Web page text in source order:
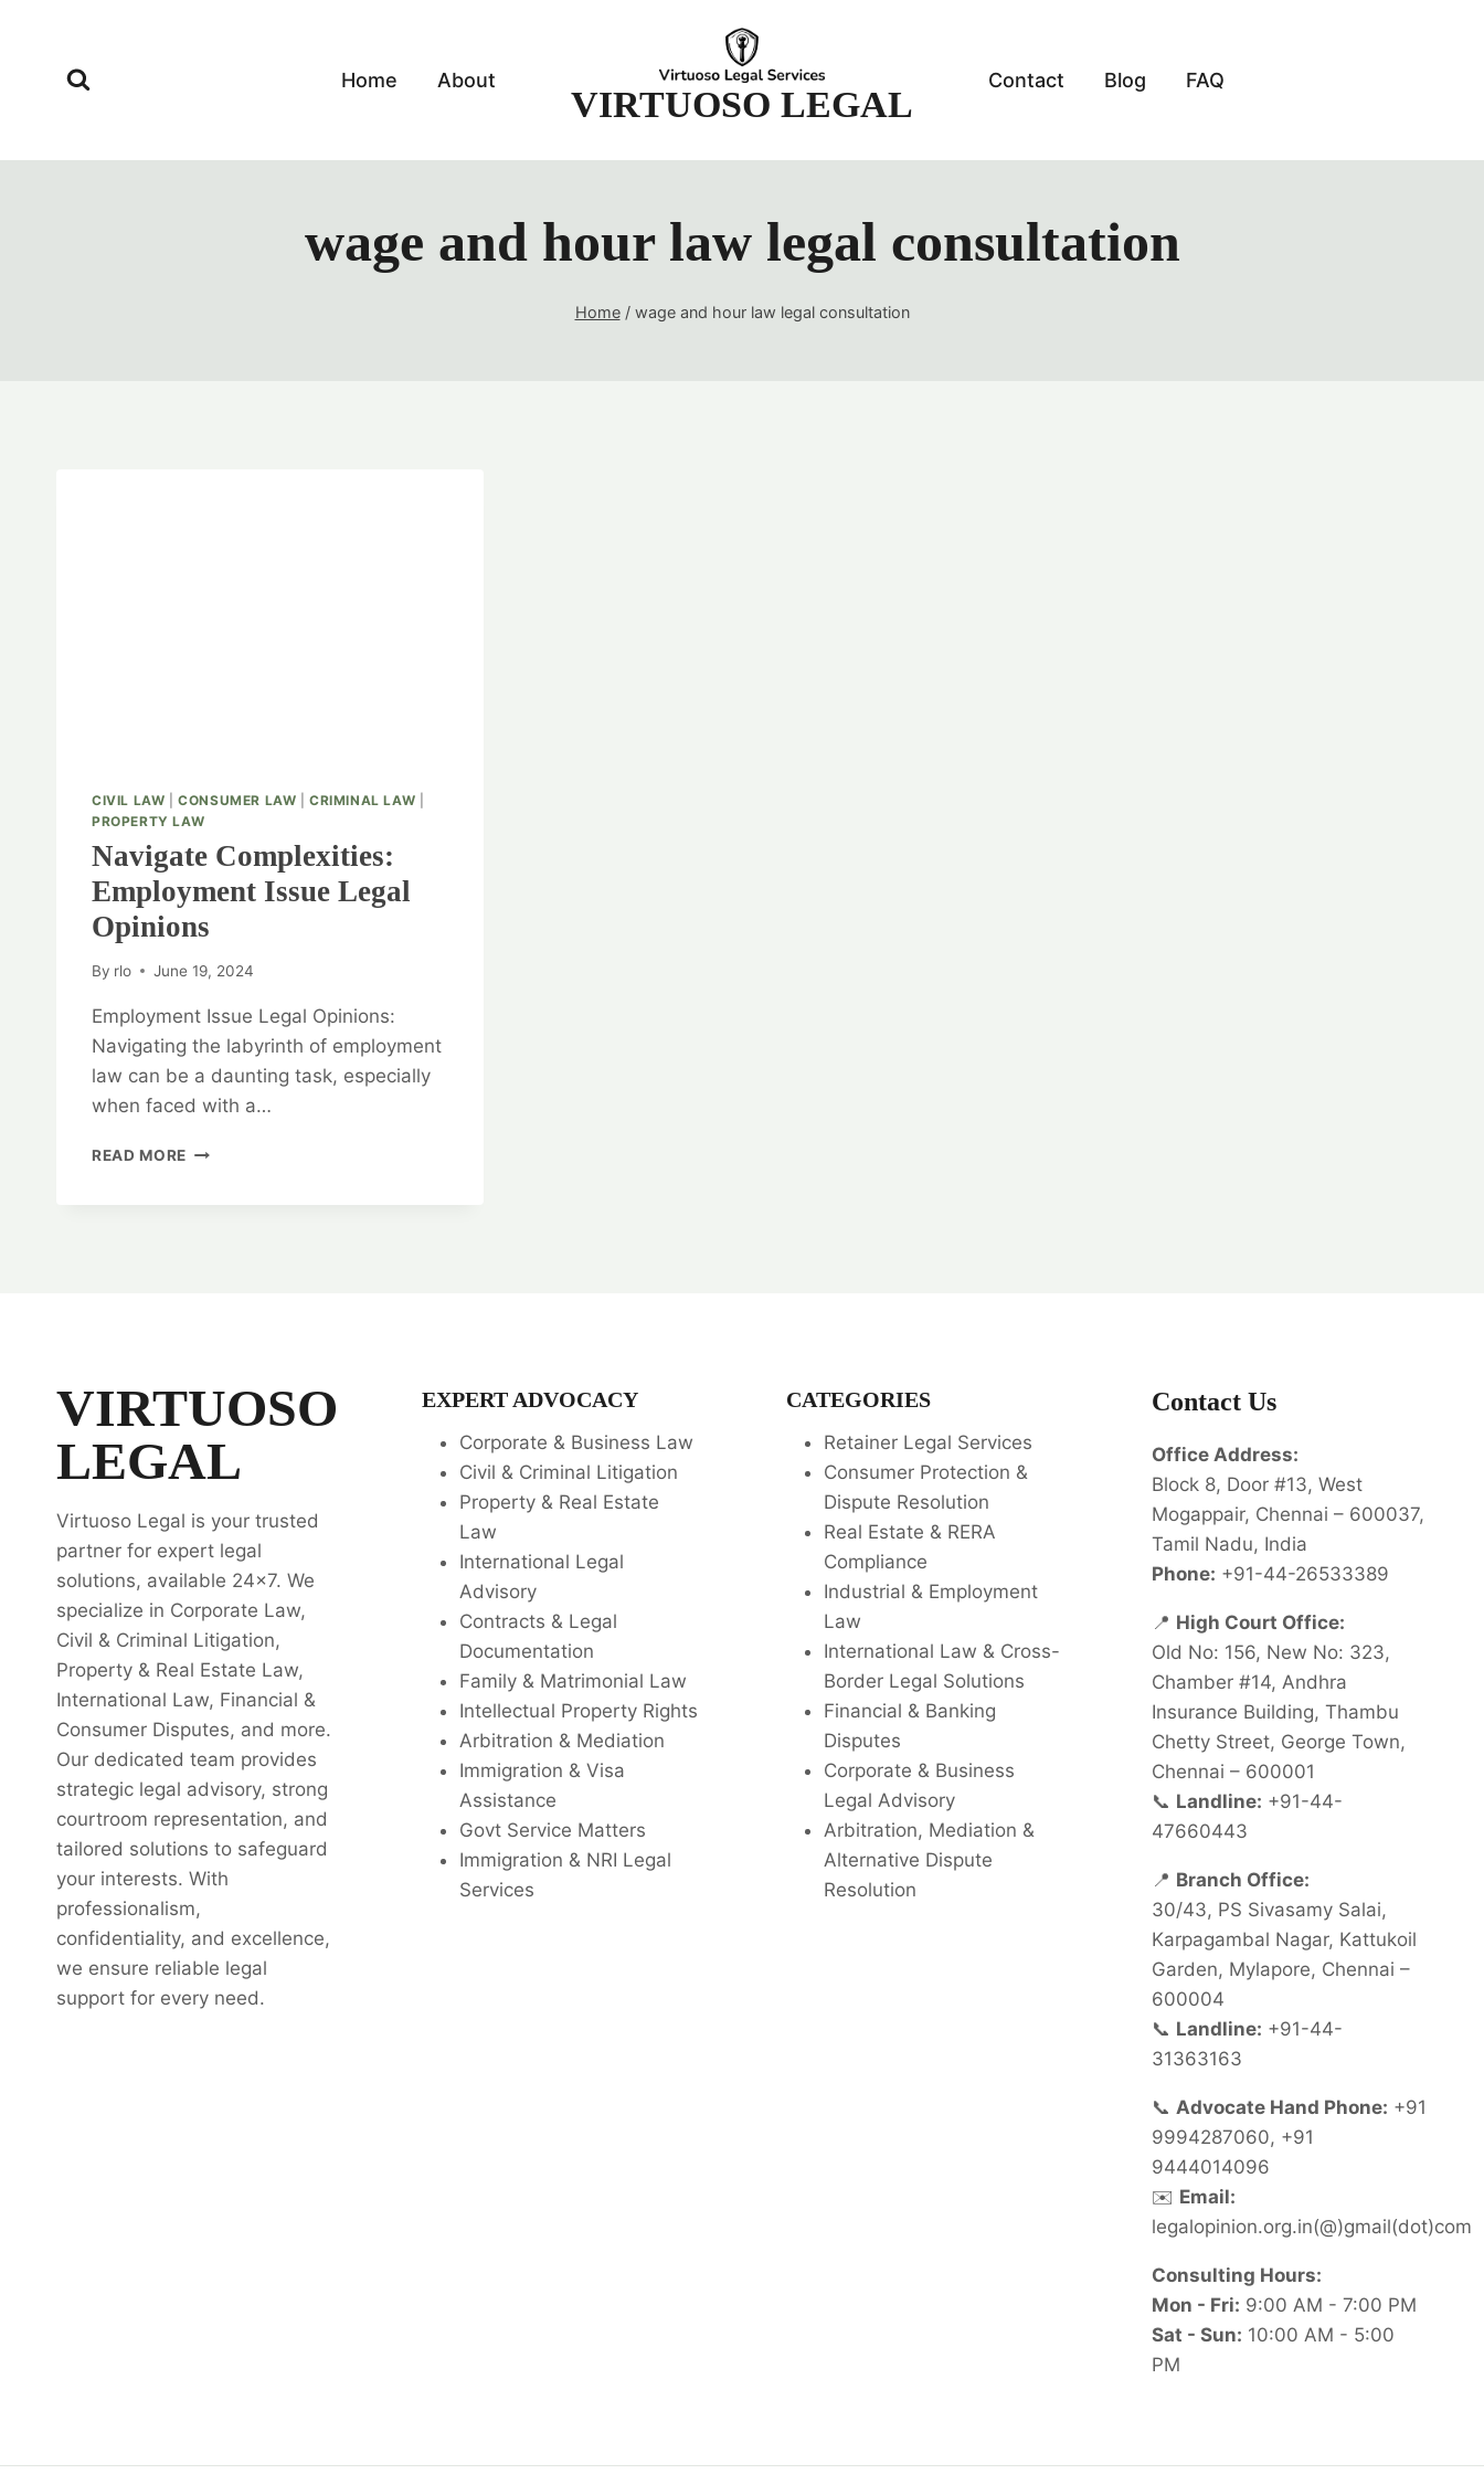
Home About
VIRTUOSO LEGAL
Contact Blog FAQ
wage and hour law legal consultation
Home / wage and hour law legal consultation
CIVIL LAW |CONSUMER LAW |CRIMINAL LAW
PROPERTY LAW
Navigate Complexities:
Employment Issue Legal
Opinions
By rlo June 19, 2024
Employment Issue Legal Opinions:
Navigating the labyrinth of employment
law can be a daunting task, especially
when faced with a…
READ MORE NAVIGATE
VIRTUOSO
LEGAL
Virtuoso Legal is your trusted
partner for expert legal
solutions, available 24x7. We
specialize in Corporate Law,
Civil & Criminal Litigation,
Property & Real Estate Law,
International Law, Financial &
Consumer Disputes, and more.
Our dedicated team provides
strategic legal advisory, strong
courtroom representation, and
tailored solutions to safeguard
your interests. With
professionalism,
confidentiality, and excellence,
we ensure reliable legal
support for every need.
EXPERT ADVOCACY
Corporate & Business Law
Civil & Criminal Litigation
Property & Real Estate
Law
International Legal
Advisory
Contracts & Legal
Documentation
Family & Matrimonial Law
Intellectual Property Rights
Arbitration & Mediation
Immigration & Visa
Assistance
Govt Service Matters
Immigration & NRI Legal
Services
CATEGORIES
Retainer Legal Services
Consumer Protection &
Dispute Resolution
Real Estate & RERA
Compliance
Industrial & Employment
Law
International Law & Cross-
Border Legal Solutions
Financial & Banking
Disputes
Corporate & Business
Legal Advisory
Arbitration, Mediation &
Alternative Dispute
Resolution
Contact Us
Office Address:
Block 8, Door #13, West
Mogappair, Chennai – 600037,
Tamil Nadu, India
Phone: +91-44-26533389
📍 High Court Office:
Old No: 156, New No: 323,
Chamber #14, Andhra
Insurance Building, Thambu
Chetty Street, George Town,
Chennai – 600001
📞 Landline: +91-44-
47660443
📍 Branch Office:
30/43, PS Sivasamy Salai,
Karpagambal Nagar, Kattukoil
Garden, Mylapore, Chennai –
600004
📞 Landline: +91-44-
31363163
📞 Advocate Hand Phone: +91
9994287060, +91
9444014096
✉️ Email:
legalopinion.org.in(@)gmail(dot)com
Consulting Hours:
Mon - Fri: 9:00 AM - 7:00 PM
Sat - Sun: 10:00 AM - 5:00
PM